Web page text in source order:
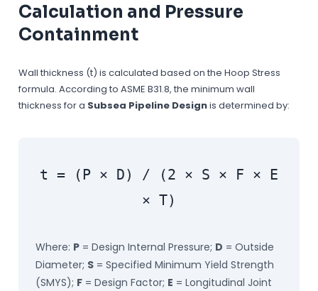
Calculation and Pressure
Containment
Wall thickness (t) is calculated based on the Hoop Stress
formula. According to ASME B31.8, the minimum wall
thickness for a Subsea Pipeline Designis determined by:
t = (P × D) / (2 × S × F × E
× T)
Where: P = Design Internal Pressure; D = Outside
Diameter; S = Specified Minimum Yield Strength
(SMYS); F = Design Factor; E = Longitudinal Joint